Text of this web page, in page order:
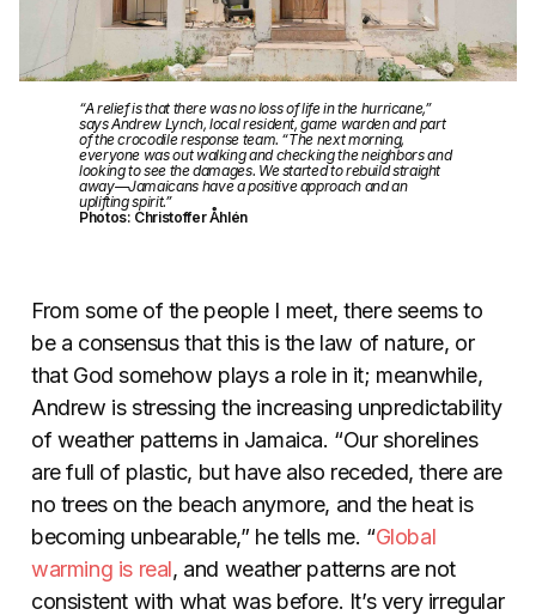
“A relief is that there was no loss of life in the hurricane,”
says Andrew Lynch, local resident, game warden and part
of the crocodile response team. “The next morning,
everyone was out walking and checking the neighbors and
looking to see the damages. We started to rebuild straight
away—Jamaicans have a positive approach and an
uplifting spirit.”
Photos: Christoffer Åhlén
From some of the people I meet, there seems to
be a consensus that this is the law of nature, or
that God somehow plays a role in it; meanwhile,
Andrew is stressing the increasing unpredictability
of weather patterns in Jamaica. “Our shorelines
are full of plastic, but have also receded, there are
no trees on the beach anymore, and the heat is
becoming unbearable,” he tells me. “Global
warming is real, and weather patterns are not
consistent with what was before. It’s very irregular